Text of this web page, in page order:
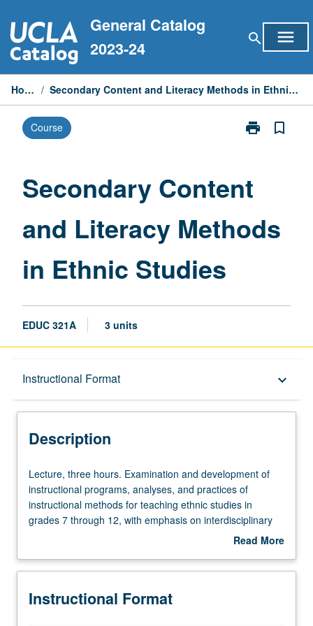
to
content
General Catalog
2023-24
search menu
Home / Secondary Content and Literacy Methods in Ethnic Studies
Course print
Print
Literacy
Ethnic
bookmark_border
Secondary Content
and Literacy Methods
in Ethnic Studies
EDUC 321A 3 units
Instructional Format keyboard_arrow_down
Description
Description
Lecture,
three
hours.
Examination
of
programs,
Lecture, three hours. Examination and development of
instructional programs, analyses, and practices of
instructional methods for teaching ethnic studies in
grades 7 through 12, with emphasis on interdisciplinary
approach that integrates content areas and infuses
learners. Methods courses align with California state
through 12, including English Language Development
Read More
Description
Instructional Format